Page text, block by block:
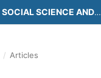
JOURNAL OF ASIAN AND AFRICAN SOCIAL SCIENCE AND HUMANITIES
/ Articles